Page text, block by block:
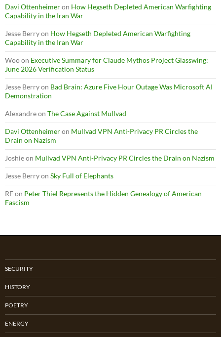
Davi Ottenheimeron How Hegseth Depleted American Warfighting
Capability in the Iran War
Jesse Berryon How Hegseth Depleted American Warfighting
Capability in the Iran War
Wooon Executive Summary for Claude Mythos Project Glasswing:
June 2026 Verification Status
Jesse Berryon Bad Brain: Azure Five Hour Outage Was Microsoft AI
Demonstration
Alexandreon The Case Against Mullvad
Davi Ottenheimeron Mullvad VPN Anti-Privacy PR Circles the
Drain on Nazism
Joshieon Mullvad VPN Anti-Privacy PR Circles the Drain on Nazism
Jesse Berryon Sky Full of Elephants
RFon Peter Thiel Represents the Hidden Genealogy of American
Fascism
SECURITY
HISTORY
POETRY
ENERGY